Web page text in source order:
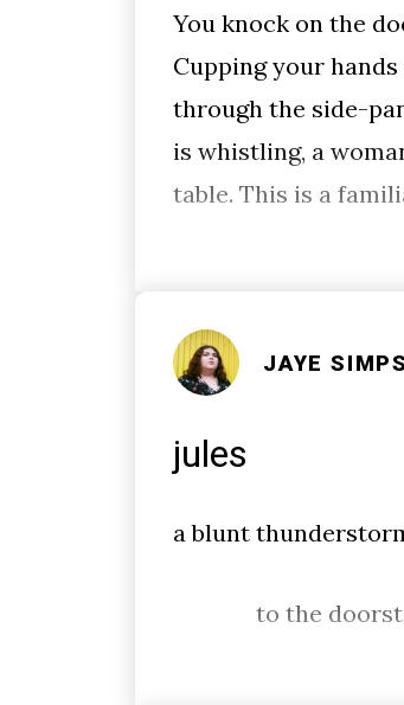
You knock on the
Cupping your
through the side-
is whistling, a
table. This is a
JAYE
jules
a blunt
to the doorstep